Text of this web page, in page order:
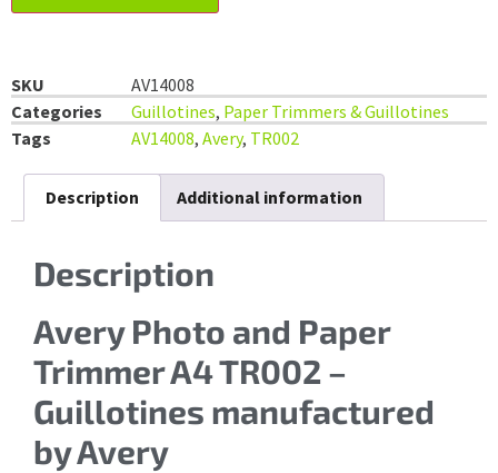
SKU
AV14008
Categories
Guillotines, Paper Trimmers & Guillotines
Tags
AV14008, Avery, TR002
Description Additional information
Description
Avery Photo and Paper
Trimmer A4 TR002 –
Guillotines manufactured
by Avery